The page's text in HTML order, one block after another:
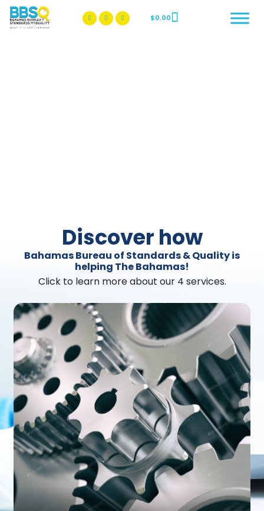
BBSQ Facebook Page
BBSQ Instagram Page
$0.00
Discover how
Bahamas Bureau of Standards & Quality is
helping The Bahamas!
Click to learn more about our 4 services.